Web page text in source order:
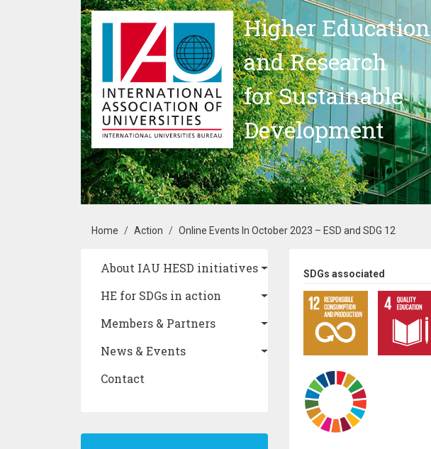
Skip to main content
Higher Education
and Research
for Sustainable
Development
Breadcrumb
Home Action Online Events In October 2023 – ESD and SDG 12
Main navigation
About IAU HESD initiatives
HE for SDGs in action
Members & Partners
News & Events
Contact
SDGs associated